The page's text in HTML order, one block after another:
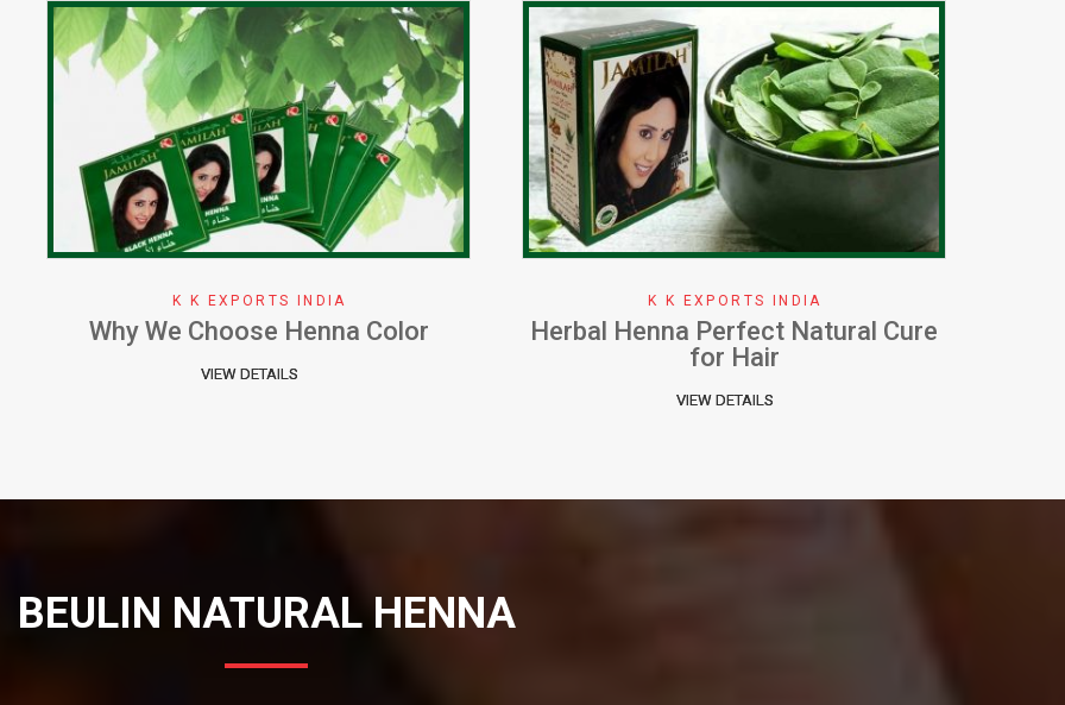
K K EXPORTS INDIA
Herbal Henna Perfect Natural Cure
K K EXPORTS INDIA
How To Apply Henna Effectively
BEULIN NATURAL HENNA